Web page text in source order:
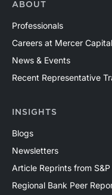
ABOUT
Professionals
Careers at Mercer Capital
News & Events
Recent Representative
INSIGHTS
Blogs
Newsletters
Article Reprints from
Regional Bank Peer